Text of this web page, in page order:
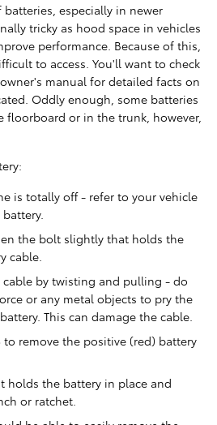
especially in newer
tricky as hood space in vehicles
performance. Because of this,
to access. You'll want to check
manual for detailed facts on
Oddly enough, some batteries
floorboard or in the trunk, however,
is totally off - refer to your vehicle
the bolt slightly that holds the
cable.
cable by twisting and pulling - do
or any metal objects to pry the
This can damage the cable.
to remove the positive (red) battery
holds the battery in place and
or ratchet.